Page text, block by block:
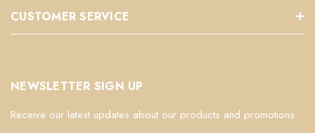
CUSTOMER SERVICE
NEWSLETTER SIGN UP
Receive our latest updates about our products and promotions.